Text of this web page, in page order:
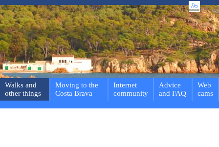
Walks and
other things
Moving to the
Costa Brava
Internet
community
Advice
and FAQ
Web
cams